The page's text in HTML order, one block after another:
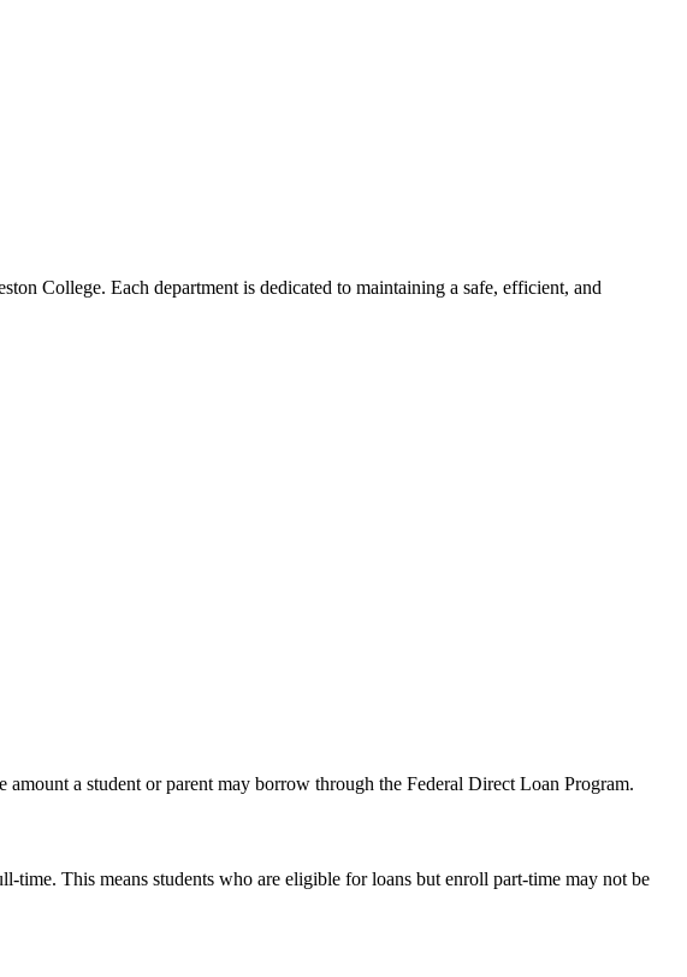
College. Each department is dedicated to maintaining a safe, efficient, and
a student or parent may borrow through the Federal Direct Loan Program.
This means students who are eligible for loans but enroll part-time may not be